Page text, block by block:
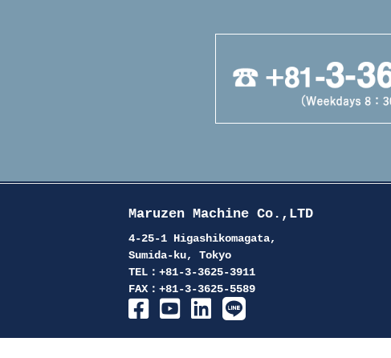
Maruzen Machine Co.,LTD
4-25-1 Higashikomagata,
Sumida-ku, Tokyo
TEL：+81-3-3625-3911
FAX：+81-3-3625-5589